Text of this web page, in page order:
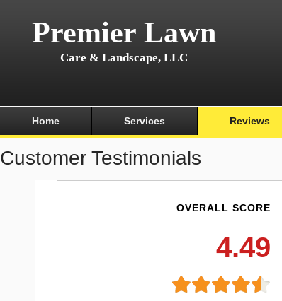
Premier Lawn
Care & Landscape, LLC
Home Services Reviews
Customer Testimonials
OVERALL SCORE
4.49